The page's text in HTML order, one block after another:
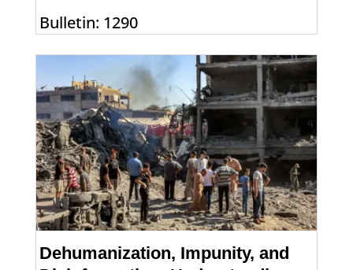
Bulletin: 1290
Dehumanization, Impunity, and